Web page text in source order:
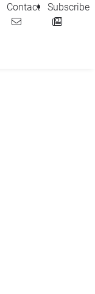
Contact Subscribe